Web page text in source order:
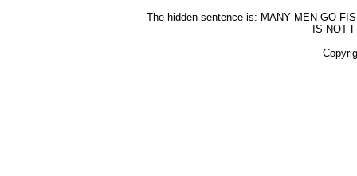
The hidden sentence is: MANY MEN GO
IS NOT